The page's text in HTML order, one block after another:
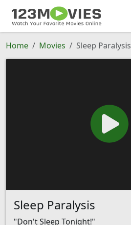
Home Movies Sleep Paralysis
Sleep Paralysis
"Don't Sleep Tonight!"